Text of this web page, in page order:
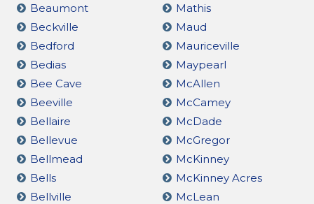
Beaumont
Beckville
Bedford
Bedias
Bee Cave
Beeville
Bellaire
Bellevue
Bellmead
Bells
Bellville
Mathis
Maud
Mauriceville
Maypearl
McAllen
McCamey
McDade
McGregor
McKinney
McKinney Acres
McLean